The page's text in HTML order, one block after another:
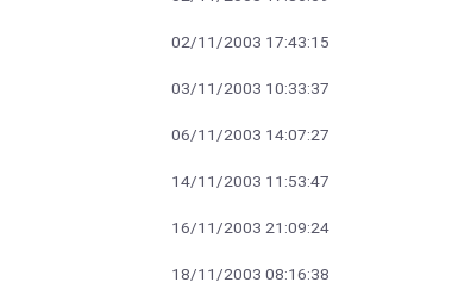
02/11/2003 17:43:15
03/11/2003 10:33:37
06/11/2003 14:07:27
14/11/2003 11:53:47
16/11/2003 21:09:24
18/11/2003 08:16:38